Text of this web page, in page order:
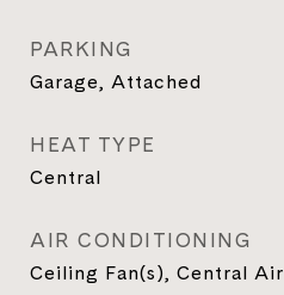
PARKING
Garage, Attached
HEAT TYPE
Central
AIR CONDITIONING
Ceiling Fan(s), Central Air